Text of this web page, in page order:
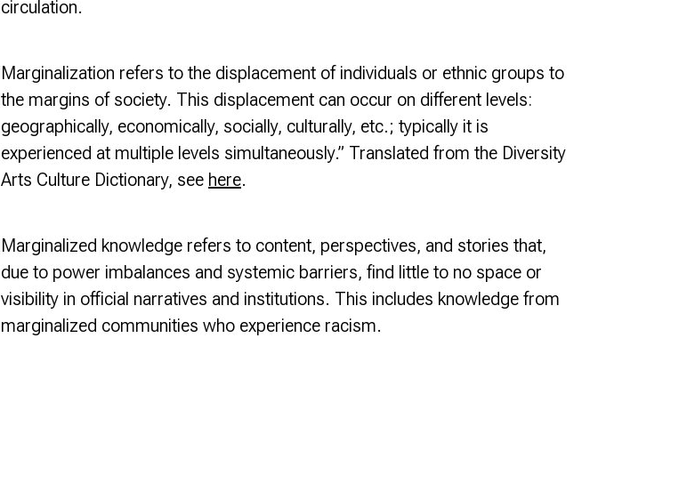
circulation.
Marginalization refers to the displacement of individuals or ethnic groups to
the margins of society. This displacement can occur on different levels:
geographically, economically, socially, culturally, etc.; typically it is
experienced at multiple levels simultaneously.” Translated from the Diversity
Arts Culture Dictionary, see here.
Marginalized knowledge refers to content, perspectives, and stories that,
due to power imbalances and systemic barriers, find little to no space or
visibility in official narratives and institutions. This includes knowledge from
marginalized communities who experience racism.